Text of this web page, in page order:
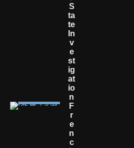
S
Ta
Te
In
V
E
St
Ig
At
Io
N
F
R
E
N
C